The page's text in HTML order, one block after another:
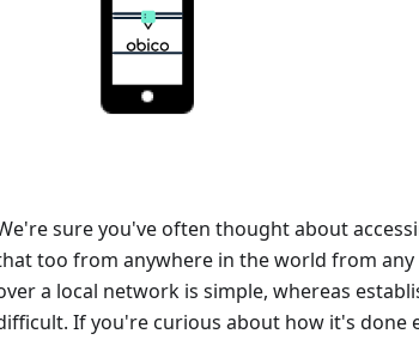
sure you've often thought about
too from anywhere in the world from
a local network is simple, whereas
If you're curious about how it's done